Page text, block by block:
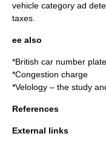
vehicle category ad
taxes.
ee also
*British car number
*Congestion charge
*Velology – the study
References
External links